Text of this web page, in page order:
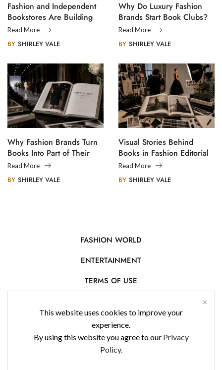
This website uses cookies to improve your
experience.
By using this website you agree to our Privacy
Policy.
Fashion and Independent
Bookstores Are Building
Creative Communities
Read More
BY SHIRLEY VALE
Why Do Luxury Fashion
Brands Start Book Clubs?
Read More
BY SHIRLEY VALE
Why Fashion Brands Turn
Books Into Part of Their
Legacy
Read More
BY SHIRLEY VALE
Visual Stories Behind
Books in Fashion Editorial
Photography
Read More
BY SHIRLEY VALE
FASHION WORLD
ENTERTAINMENT
TERMS OF USE
PRIVACY POLICY
CONTACT US